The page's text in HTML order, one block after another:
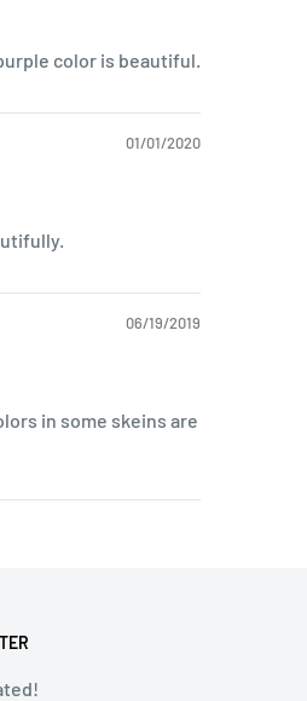
color is beautiful.
01/01/2020
06/19/2019
in some skeins are